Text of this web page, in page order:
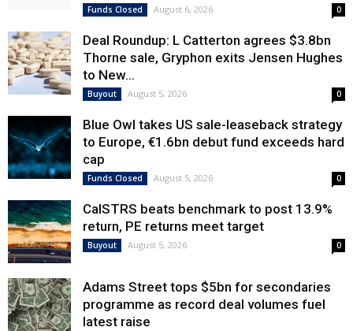
Funds Closed August 6, 2026 0
Deal Roundup: L Catterton agrees $3.8bn
Thorne sale, Gryphon exits Jensen Hughes
to New...
Buyout August 5, 2026 0
Blue Owl takes US sale-leaseback strategy
to Europe, €1.6bn debut fund exceeds hard
cap
Funds Closed August 5, 2026 0
CalSTRS beats benchmark to post 13.9%
return, PE returns meet target
Buyout August 5, 2026 0
Adams Street tops $5bn for secondaries
programme as record deal volumes fuel
latest raise